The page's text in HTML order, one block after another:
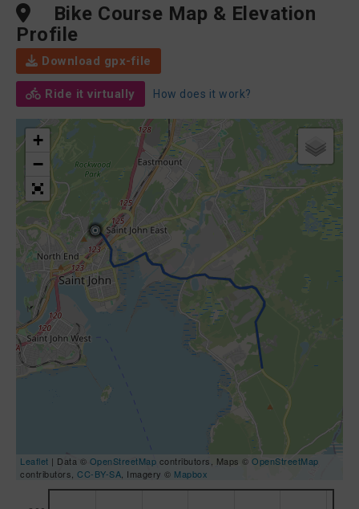
Bike Course Map & Elevation
Profile
Download gpx-file
Ride it virtually How does it work?
+
−
Leaflet | Data © OpenStreetMap contributors, Maps © OpenStreetMap
contributors, CC-BY-SA , Imagery © Mapbox